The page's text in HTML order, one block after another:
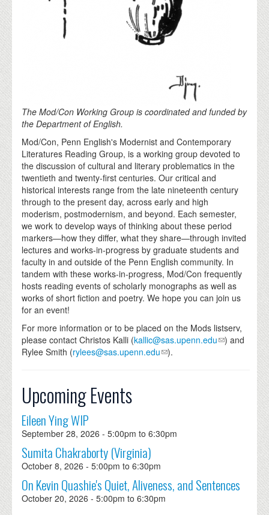
The Mod/Con Working Group is coordinated and funded by
the Department of English.
Mod/Con, Penn English's Modernist and Contemporary
Literatures Reading Group, is a working group devoted to
the discussion of cultural and literary problematics in the
twentieth and twenty-first centuries. Our critical and
historical interests range from the late nineteenth century
through to the present day, across early and high
moderism, postmodernism, and beyond. Each semester,
we work to develop ways of thinking about these period
markers—how they differ, what they share—through invited
lectures and works-in-progress by graduate students and
faculty in and outside of the Penn English community. In
tandem with these works-in-progress, Mod/Con frequently
hosts reading events of scholarly monographs as well as
works of short fiction and poetry. We hope you can join us
for an event!
For more information or to be placed on the Mods listserv,
please contact Christos Kalli (kallic@sas.upenn.edu
) and
Rylee Smith (rylees@sas.upenn.edu ).
Upcoming Events
Eileen Ying WIP
September 28, 2026 -5:00pm to6:30pm
Sumita Chakraborty (Virginia)
October 8, 2026 -5:00pm to6:30pm
On Kevin Quashie's Quiet, Aliveness, and Sentences
October 20, 2026 -5:00pm to6:30pm